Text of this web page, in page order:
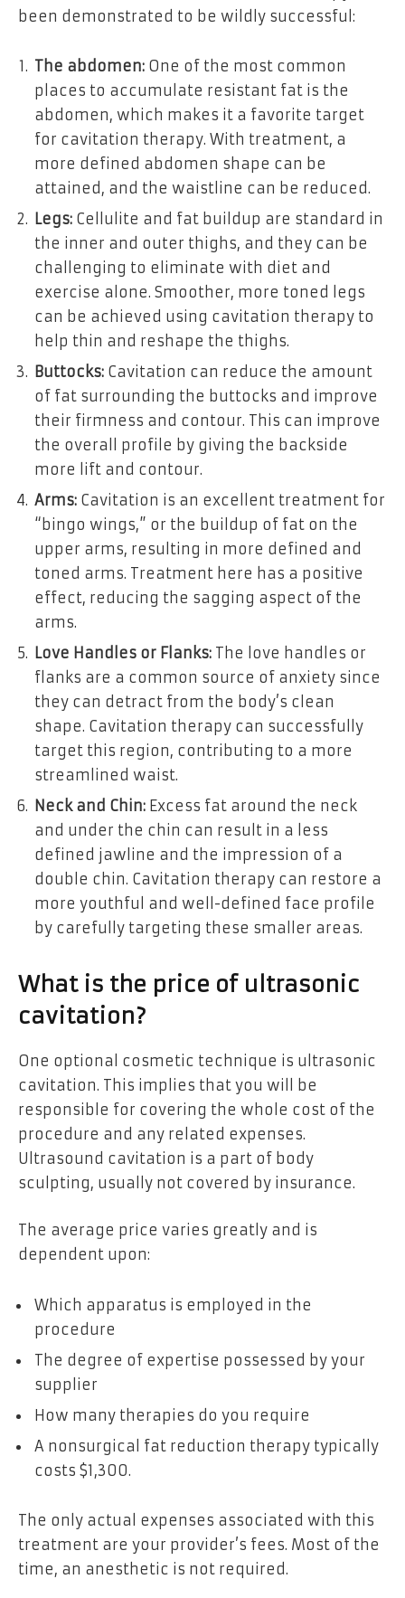
been demonstrated to be wildly successful:
The abdomen: One of the most common
places to accumulate resistant fat is the
abdomen, which makes it a favorite target
for cavitation therapy. With treatment, a
more defined abdomen shape can be
attained, and the waistline can be reduced.
Legs: Cellulite and fat buildup are standard in
the inner and outer thighs, and they can be
challenging to eliminate with diet and
exercise alone. Smoother, more toned legs
can be achieved using cavitation therapy to
help thin and reshape the thighs.
Buttocks: Cavitation can reduce the amount
of fat surrounding the buttocks and improve
their firmness and contour. This can improve
the overall profile by giving the backside
more lift and contour.
Arms: Cavitation is an excellent treatment for
“bingo wings,” or the buildup of fat on the
upper arms, resulting in more defined and
toned arms. Treatment here has a positive
effect, reducing the sagging aspect of the
arms.
Love Handles or Flanks: The love handles or
flanks are a common source of anxiety since
they can detract from the body’s clean
shape. Cavitation therapy can successfully
target this region, contributing to a more
streamlined waist.
Neck and Chin: Excess fat around the neck
and under the chin can result in a less
defined jawline and the impression of a
double chin. Cavitation therapy can restore a
more youthful and well-defined face profile
by carefully targeting these smaller areas.
What is the price of ultrasonic
cavitation?
One optional cosmetic technique is ultrasonic
cavitation. This implies that you will be
responsible for covering the whole cost of the
procedure and any related expenses.
Ultrasound cavitation is a part of body
sculpting, usually not covered by insurance.
The average price varies greatly and is
dependent upon:
Which apparatus is employed in the
procedure
The degree of expertise possessed by your
supplier
How many therapies do you require
A nonsurgical fat reduction therapy typically
costs $1,300.
The only actual expenses associated with this
treatment are your provider’s fees. Most of the
time, an anesthetic is not required.